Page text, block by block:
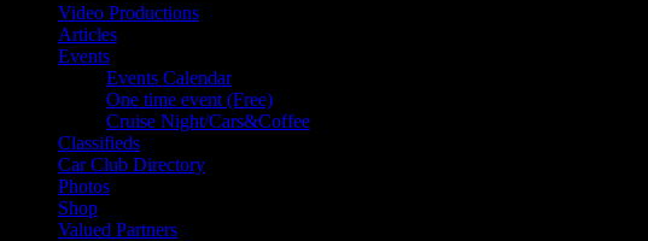
Video Productions
Articles
Events
Events Calendar
One time event (Free)
Cruise Night/Cars&Coffee
Classifieds
Car Club Directory
Photos
Shop
Valued Partners